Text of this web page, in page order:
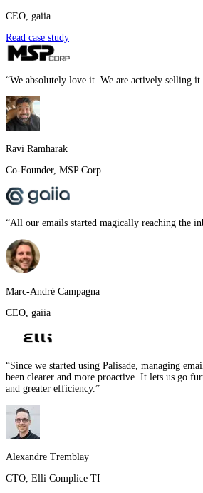
CEO gaiia
Read case study
“We absolutely love it. We are actively selling it
Ravi Ramharak
Co-Founder, MSP Corp
“All our emails started magically reaching the
Marc-André Campagna
CEO gaiia
“Since we started using Palisade, managing
been clearer and more proactive. It lets us go
and greater efficiency. ”
Alexandre Tremblay
CTO Elli Complice TI